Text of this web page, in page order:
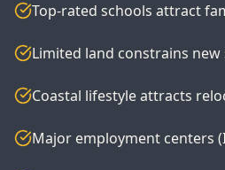
Top-rated schools attract
Limited land constrains new
Coastal lifestyle attracts
Major employment centers